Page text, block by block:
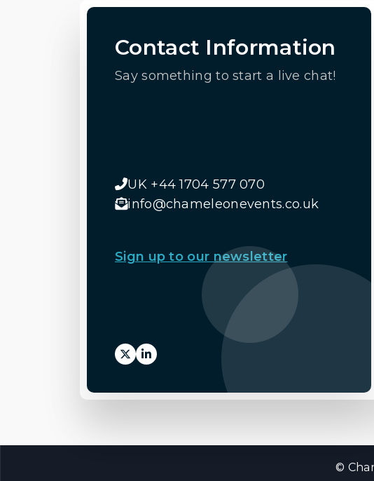
Contact Information
Say something to start a live chat!
UK +44 1704 577 070
info@chameleonevents.co.uk
Sign up to our newsletter
©